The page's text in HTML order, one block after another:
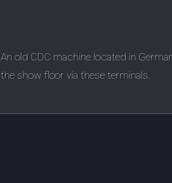
An old CDC machine located in
the show floor via these terminals.